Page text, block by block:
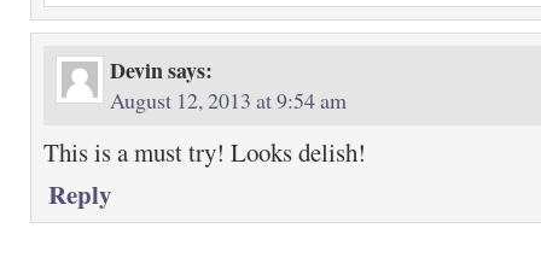
Devinsays:
August 12, 2013 at 9:54 am
This is a must try! Looks delish!
Reply